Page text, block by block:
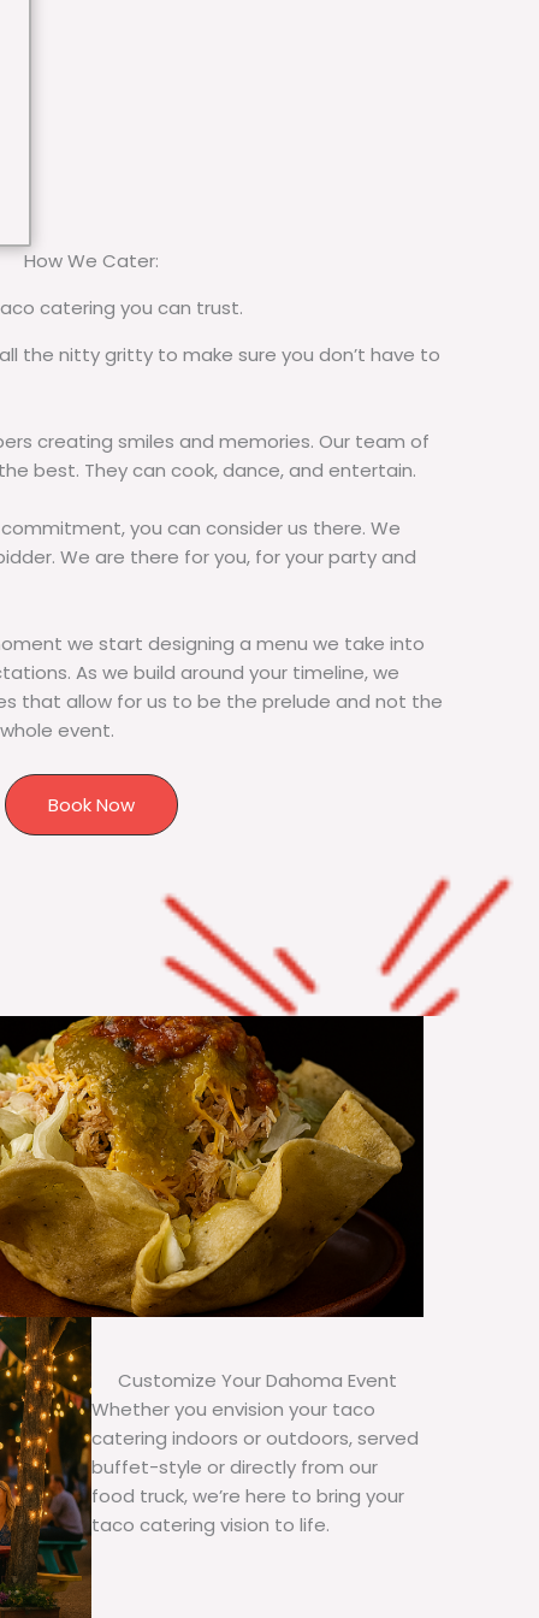
How We Cater:
catering you can trust.
the nitty gritty to make sure you don’t have to
creating smiles and memories. Our team of
best. They can cook, dance, and entertain.
you can consider us there. We
We are there for you, for your party and
we start designing a menu we take into
As we build around your timeline, we
that allow for us to be the prelude and not the
event.
Book Now
Customize Your Dahoma Event
Whether you envision your taco
catering indoors or outdoors, served
buffet-style or directly from our
food truck, we’re here to bring your
taco catering vision to life.